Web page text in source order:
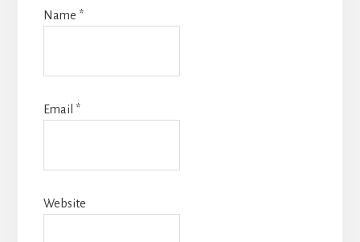
Name *
Email *
Website